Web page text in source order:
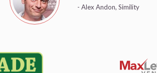
- Alex Andon, Simility